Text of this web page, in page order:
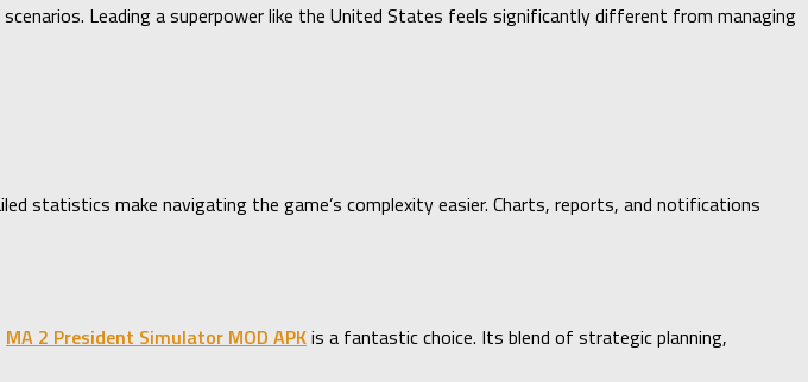
Leading a superpower like the United States feels significantly different from managing
statistics make navigating the game’s complexity easier. Charts, reports, and notifications
MA 2 President Simulator MOD APKis a fantastic choice. Its blend of strategic planning,